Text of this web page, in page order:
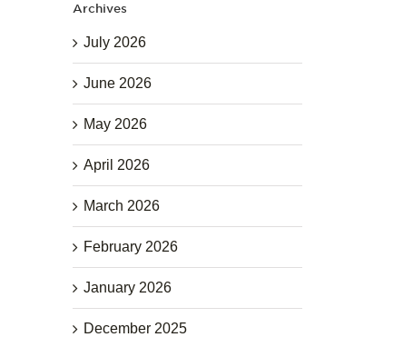
Archives
July 2026
June 2026
May 2026
April 2026
March 2026
February 2026
January 2026
December 2025